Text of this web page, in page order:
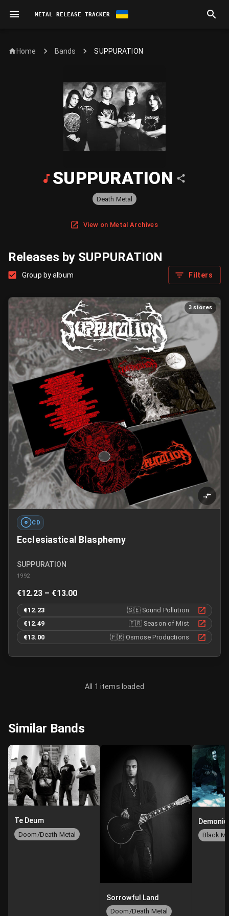
METAL RELEASE TRACKER
Home Bands SUPPURATION
SUPPURATION
Death Metal
View on Metal Archives
Releases by SUPPURATION
Group by album Filters
3 stores
CD
Ecclesiastical Blasphemy
SUPPURATION
1992
€12.23 – €13.00
€12.23 🇸🇪 Sound Pollution
€12.49
🇫🇷 Season of Mist
€13.00
🇫🇷 Osmose Productions
All 1 items loaded
Similar Bands
Te Deum
Doom/Death Metal
Sorrowful Land
Doom/Death Metal